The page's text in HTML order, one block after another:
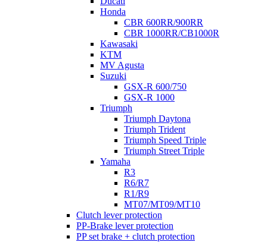
Honda
CBR 600RR/900RR
CBR 1000RR/CB1000R
Kawasaki
KTM
MV Agusta
Suzuki
GSX-R 600/750
GSX-R 1000
Triumph
Triumph Daytona
Triumph Trident
Triumph Speed Triple
Triumph Street Triple
Yamaha
R3
R6/R7
R1/R9
MT07/MT09/MT10
Clutch lever protection
PP-Brake lever protection
PP set brake + clutch protection